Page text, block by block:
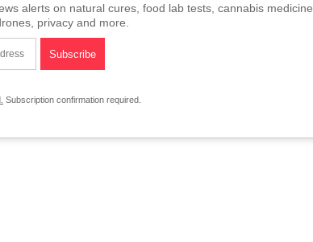
alerts on natural cures, food lab tests, cannabis medicine,
privacy and more.
Subscription confirmation required.